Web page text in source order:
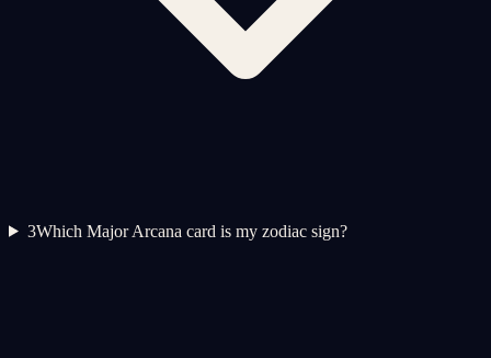
3Which Major Arcana card is my zodiac sign?